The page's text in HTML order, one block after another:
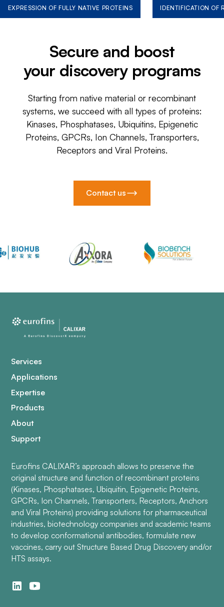
EXPRESSION OF FULLY NATIVE PROTEINS IDENTIFICATION OF
Secure and boost
your discovery programs
Starting from native material or recombinant
systems, we succeed with all types of proteins:
Kinases, Phosphatases, Ubiquitins, Epigenetic
Proteins, GPCRs, Ion Channels, Transporters,
Receptors and Viral Proteins.
Contact us
Services
Applications
Expertise
Products
About
Support
Eurofins CALIXAR’s approach allows to preserve the
original structure and function of recombinant proteins
(Kinases, Phosphatases, Ubiquitin, Epigenetic Proteins,
GPCRs, Ion Channels, Transporters, Receptors, Anchors
and Viral Proteins) providing solutions for pharmaceutical
industries, biotechnology companies and academic teams
to develop conformational antibodies, formulate new
vaccines, carry out Structure Based Drug Discovery and/or
HTS assays.